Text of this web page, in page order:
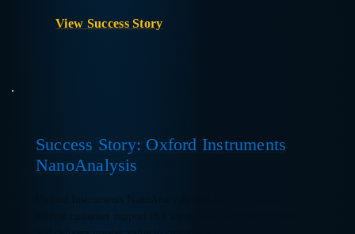
View Success Story
Success Story: Oxford Instruments
NanoAnalysis